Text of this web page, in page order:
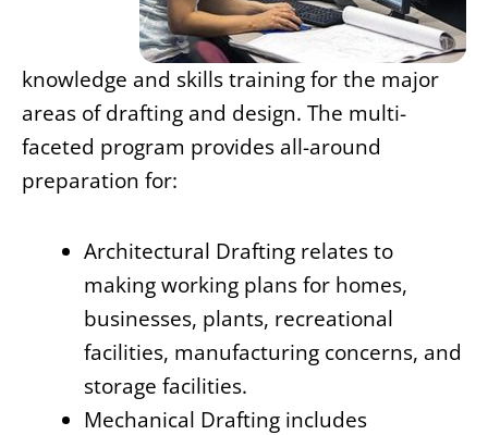
knowledge and skills training for the major
areas of drafting and design. The multi-
faceted program provides all-around
preparation for:
Architectural Drafting relates to
making working plans for homes,
businesses, plants, recreational
facilities, manufacturing concerns, and
storage facilities.
Mechanical Drafting includes